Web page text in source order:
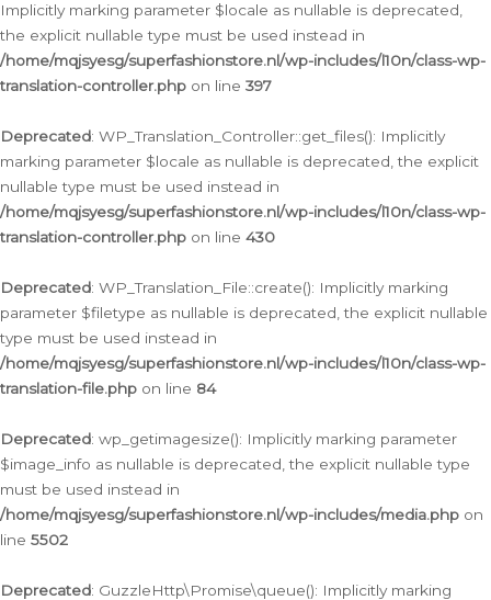
Implicitly marking parameter $locale as nullable is deprecated,
the explicit nullable type must be used instead in
/home/mqjsyesg/superfashionstore.nl/wp-includes/l10n/class-wp-
translation-controller.php on line 397
Deprecated: WP_Translation_Controller::get_files(): Implicitly
marking parameter $locale as nullable is deprecated, the explicit
nullable type must be used instead in
/home/mqjsyesg/superfashionstore.nl/wp-includes/l10n/class-wp-
translation-controller.php on line 430
Deprecated: WP_Translation_File::create(): Implicitly marking
parameter $filetype as nullable is deprecated, the explicit nullable
type must be used instead in
/home/mqjsyesg/superfashionstore.nl/wp-includes/l10n/class-wp-
translation-file.php on line 84
Deprecated: wp_getimagesize(): Implicitly marking parameter
$image_info as nullable is deprecated, the explicit nullable type
must be used instead in
/home/mqjsyesg/superfashionstore.nl/wp-includes/media.php on
line 5502
Deprecated: GuzzleHttp\Promise\queue(): Implicitly marking